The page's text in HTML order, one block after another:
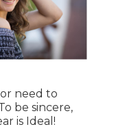
need to
be sincere,
is Ideal!